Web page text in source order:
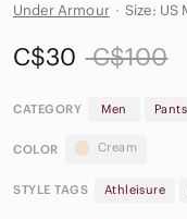
Under Armour · Size: US
C$30 C$100
CATEGORY Men Pants
COLOR Cream
STYLE TAGS Athleisure